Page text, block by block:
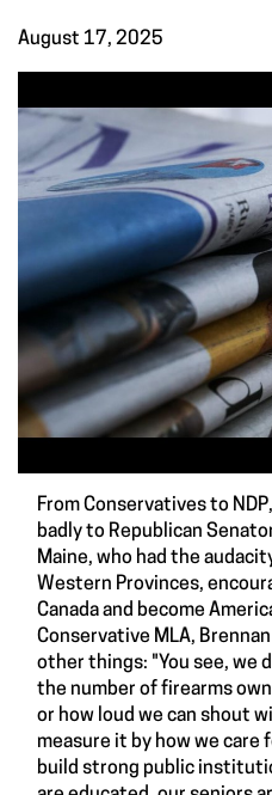
August 17, 2025
From Conservatives to
badly to Republican
Maine, who had the
Western Provinces,
Canada and become
Conservative MLA,
other things: "You see, we
the number of firearms
or how loud we can shout
measure it by how we
build strong public